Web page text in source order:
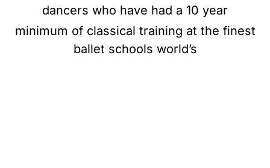
dancers who have had a 10 year
minimum of classical training at the finest
ballet schools world’s